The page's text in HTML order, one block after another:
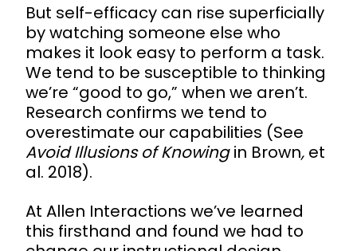
But self-efficacy can rise superficially
by watching someone else who
makes it look easy to perform a task.
We tend to be susceptible to thinking
we’re “good to go,” when we aren’t.
Research confirms we tend to
overestimate our capabilities (See
Avoid Illusions of Knowingin Brown, et
al. 2018).
At Allen Interactions we’ve learned
this firsthand and found we had to